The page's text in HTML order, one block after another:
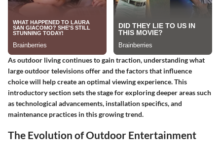
As outdoor living continues to gain traction, understanding what
large outdoor televisions offer and the factors that influence
choice will help create an optimal viewing experience. This
introductory section sets the stage for exploring deeper areas such
as technological advancements, installation specifics, and
maintenance practices in this growing trend.
The Evolution of Outdoor Entertainment